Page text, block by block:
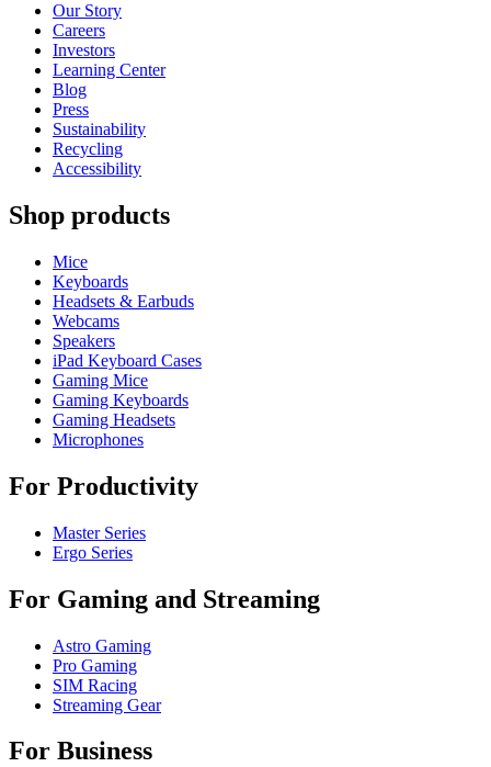
Our Story
Careers
Investors
Learning Center
Blog
Press
Sustainability
Recycling
Accessibility
Shop products
Mice
Keyboards
Headsets & Earbuds
Webcams
Speakers
iPad Keyboard Cases
Gaming Mice
Gaming Keyboards
Gaming Headsets
Microphones
For Productivity
Master Series
Ergo Series
For Gaming and Streaming
Astro Gaming
Pro Gaming
SIM Racing
Streaming Gear
For Business